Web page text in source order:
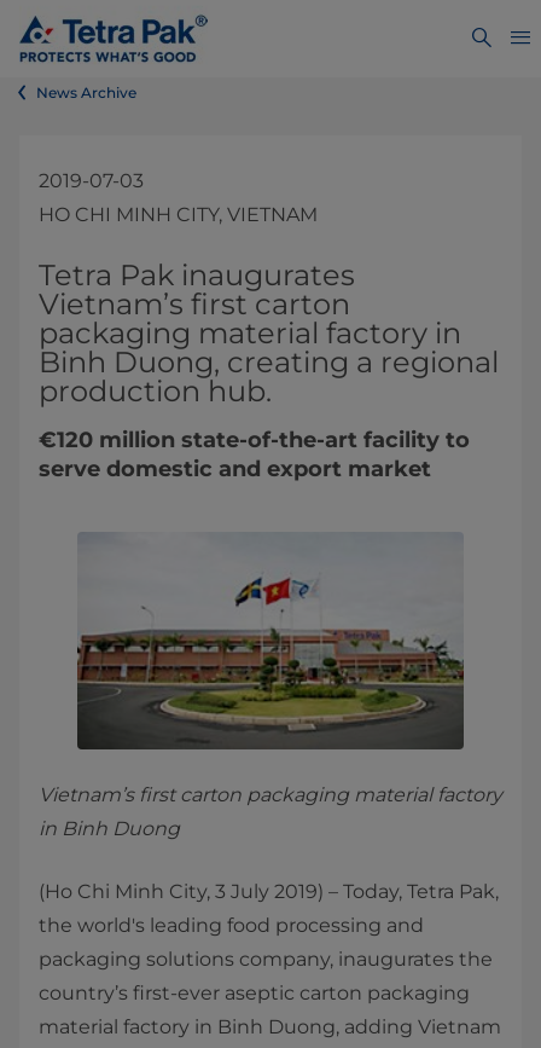
News Archive
2019-07-03
HO CHI MINH CITY, VIETNAM
​​​​​​​​Tetra Pak inaugurates
Vietnam’s first carton
packaging material factory in
Binh Duong, creating a regional
production hub.
€120 million state-of-the-art facility to
serve domestic and export market
Vietnam’s first carton packaging material factory
in Binh Duong
(Ho Chi Minh City, 3 July 2019) – Today, Tetra Pak,
the world's leading food processing and
packaging solutions company, inaugurates the
country’s first-ever aseptic carton packaging
material factory in Binh Duong, adding Vietnam